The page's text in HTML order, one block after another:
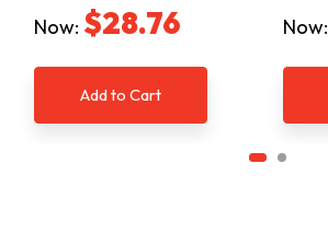
Now: $28.76
Add to Cart
Now: